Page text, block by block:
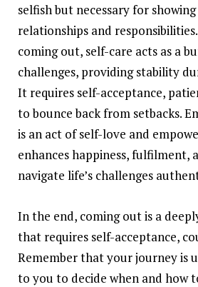
selfish but necessary for
relationships and
coming out, self-care acts as a
challenges, providing stability
It requires self-acceptance,
to bounce back from setbacks.
is an act of self-love and
enhances happiness, fulfilment,
navigate life’s challenges
In the end, coming out is a
that requires self-acceptance,
Remember that your journey is
to you to decide when and how